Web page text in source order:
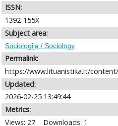
ISSN:
1392-155X
Subject area:
Sociologija / Sociology
Permalink:
https://www.lituanistika.lt/
Updated:
2026-02-25 13:49:44
Metrics:
Views: 27
Downloads: 1